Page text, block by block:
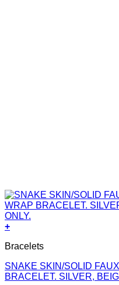
+
Bracelets
SNAKE SKIN/SOLID
BRACELET. SILVER,